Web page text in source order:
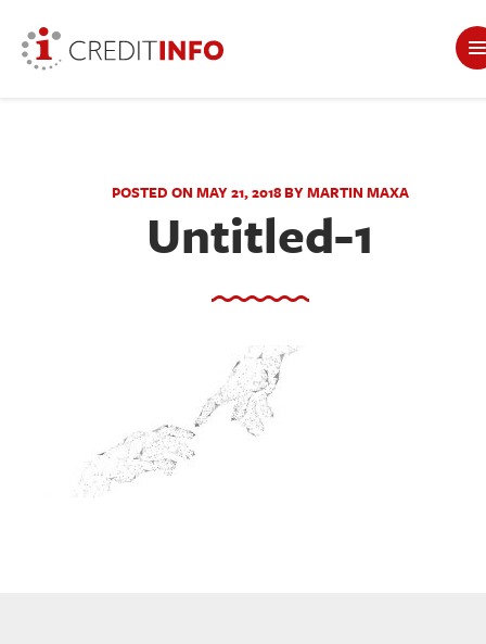
POSTED ON MAY 21, 2018 BY MARTIN MAXA
Untitled-1